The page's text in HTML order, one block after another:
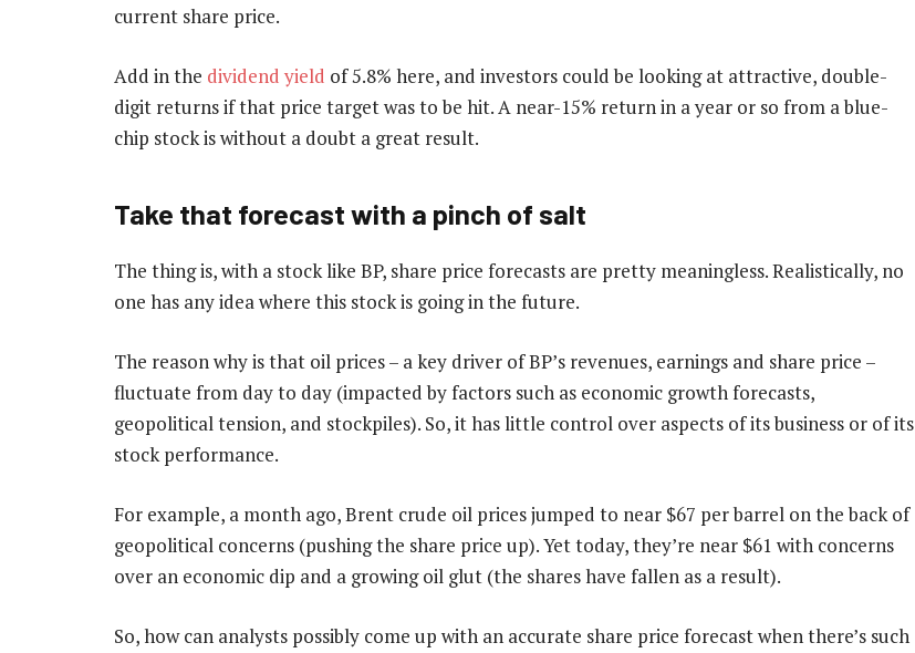
current share price.
Add in the dividend yield of 5.8% here, and investors could be looking at attractive, double-
digit returns if that price target was to be hit. A near-15% return in a year or so from a blue-
chip stock is without a doubt a great result.
Take that forecast with a pinch of salt
The thing is, with a stock like BP, share price forecasts are pretty meaningless. Realistically, no
one has any idea where this stock is going in the future.
The reason why is that oil prices – a key driver of BP’s revenues, earnings and share price –
fluctuate from day to day (impacted by factors such as economic growth forecasts,
geopolitical tension, and stockpiles). So, it has little control over aspects of its business or of its
stock performance.
For example, a month ago, Brent crude oil prices jumped to near $67 per barrel on the back of
geopolitical concerns (pushing the share price up). Yet today, they’re near $61 with concerns
over an economic dip and a growing oil glut (the shares have fallen as a result).
So, how can analysts possibly come up with an accurate share price forecast when there’s such